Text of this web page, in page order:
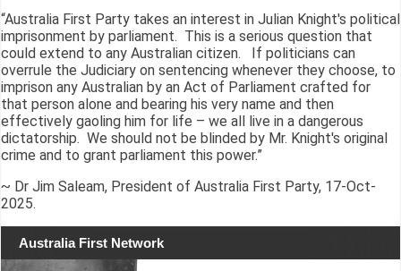
“Australia First Party takes an interest in Julian Knight's political
imprisonment by parliament. This is a serious question that
could extend to any Australian citizen. If politicians can
overrule the Judiciary on sentencing whenever they choose, to
imprison any Australian by an Act of Parliament crafted for
that person alone and bearing his very name and then
effectively gaoling him for life – we all live in a dangerous
dictatorship. We should not be blinded by Mr. Knight's original
crime and to grant parliament this power.”
~ Dr Jim Saleam, President of Australia First Party, 17-Oct-
2025.
Australia First Network